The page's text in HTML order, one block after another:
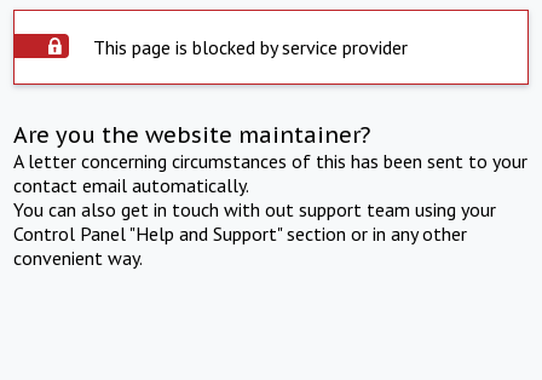
This page is blocked by service provider
Are you the website maintainer?
A letter concerning circumstances of this has been sent to your
contact email automatically.
You can also get in touch with out support team using your
Control Panel "Help and Support" section or in any other
convenient way.